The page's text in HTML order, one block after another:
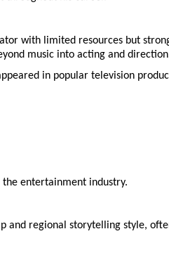
with limited resources but
music into acting and
in popular television
the entertainment industry.
and regional storytelling style,